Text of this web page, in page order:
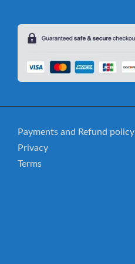
Payments and Refund policy
Privacy
Terms